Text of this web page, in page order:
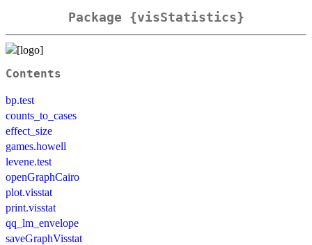
Package {visStatistics}
Contents
bp.test
counts_to_cases
effect_size
games.howell
levene.test
openGraphCairo
plot.visstat
print.visstat
qq_lm_envelope
saveGraphVisstat